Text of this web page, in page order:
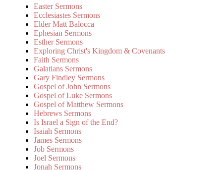
Easter Sermons
Ecclesiastes Sermons
Elder Matt Balocca
Ephesian Sermons
Esther Sermons
Exploring Christ's Kingdom & Covenants
Faith Sermons
Galatians Sermons
Gary Findley Sermons
Gospel of John Sermons
Gospel of Luke Sermons
Gospel of Matthew Sermons
Hebrews Sermons
Is Israel a Sign of the End?
Isaiah Sermons
James Sermons
Job Sermons
Joel Sermons
Jonah Sermons